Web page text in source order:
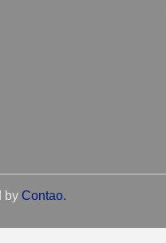
by Contao.